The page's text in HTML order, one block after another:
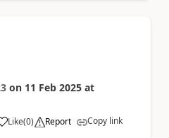
on 11 Feb 2025 at
Like(0) Report Copy link